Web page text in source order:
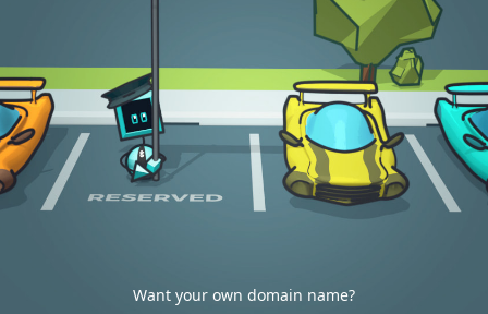
Want your own domain name?